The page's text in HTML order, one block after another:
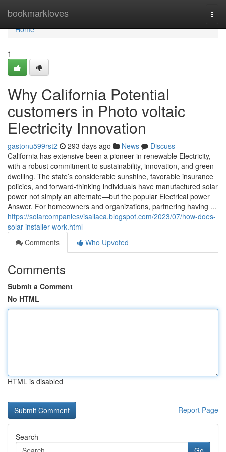
bookmarkloves
Home
Home
1
Why California Potential
customers in Photo voltaic
Electricity Innovation
gastonu599rst2 293 days ago News
Discuss
California has extensive been a pioneer in renewable Electricity,
with a robust commitment to sustainability, innovation, and green
dwelling. The state’s considerable sunshine, favorable insurance
policies, and forward-thinking individuals have manufactured solar
power not simply an alternate—but the popular Electrical power
Answer. For homeowners and organizations, partnering having ...
https://solarcompaniesvisaliaca.blogspot.com/2023/07/how-does-
solar-installer-work.html
Comments
Who Upvoted
Comments
Submit a Comment
No HTML
HTML is disabled
Report Page
Search